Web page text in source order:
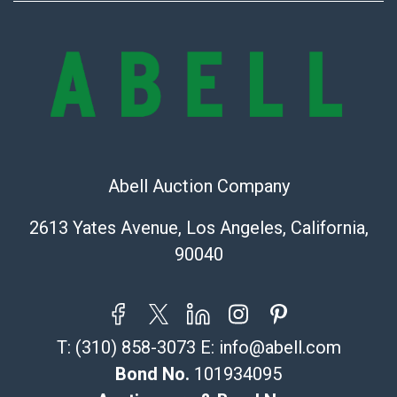
sold on an ?as-is? basis.
Recommended Shipper List:
store5391@theupsstore.com
Specialties – international shipping, freight, and fragile
Pasadena, CA 91105
tom@packca.com
Here
Premier Pack N Ship
Abell Auction Company
2613 Yates Avenue, Los Angeles, California,
90040
T: (310) 858-3073 E: info@abell.com
Bond No. 101934095